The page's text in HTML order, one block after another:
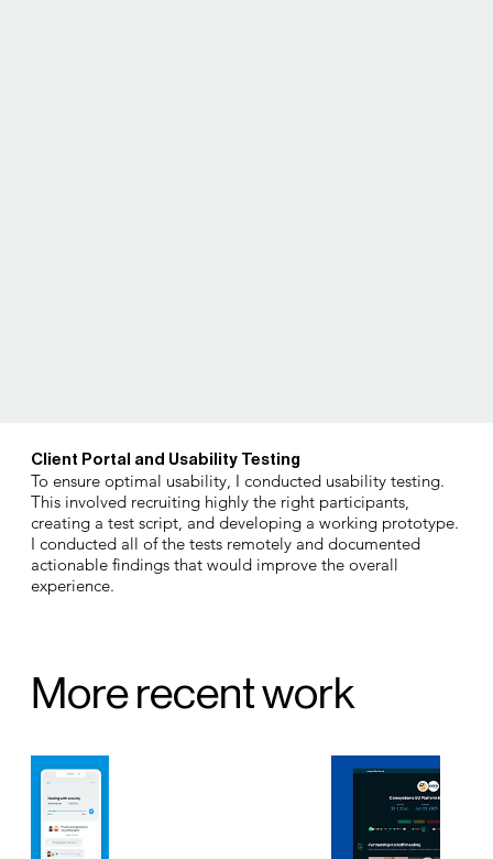
Client Portal and Usability Testing
To ensure optimal usability, I conducted usability testing.
This involved recruiting highly the right participants,
creating a test script, and developing a working prototype.
I conducted all of the tests remotely and documented
actionable findings that would improve the overall
experience.
More recent work